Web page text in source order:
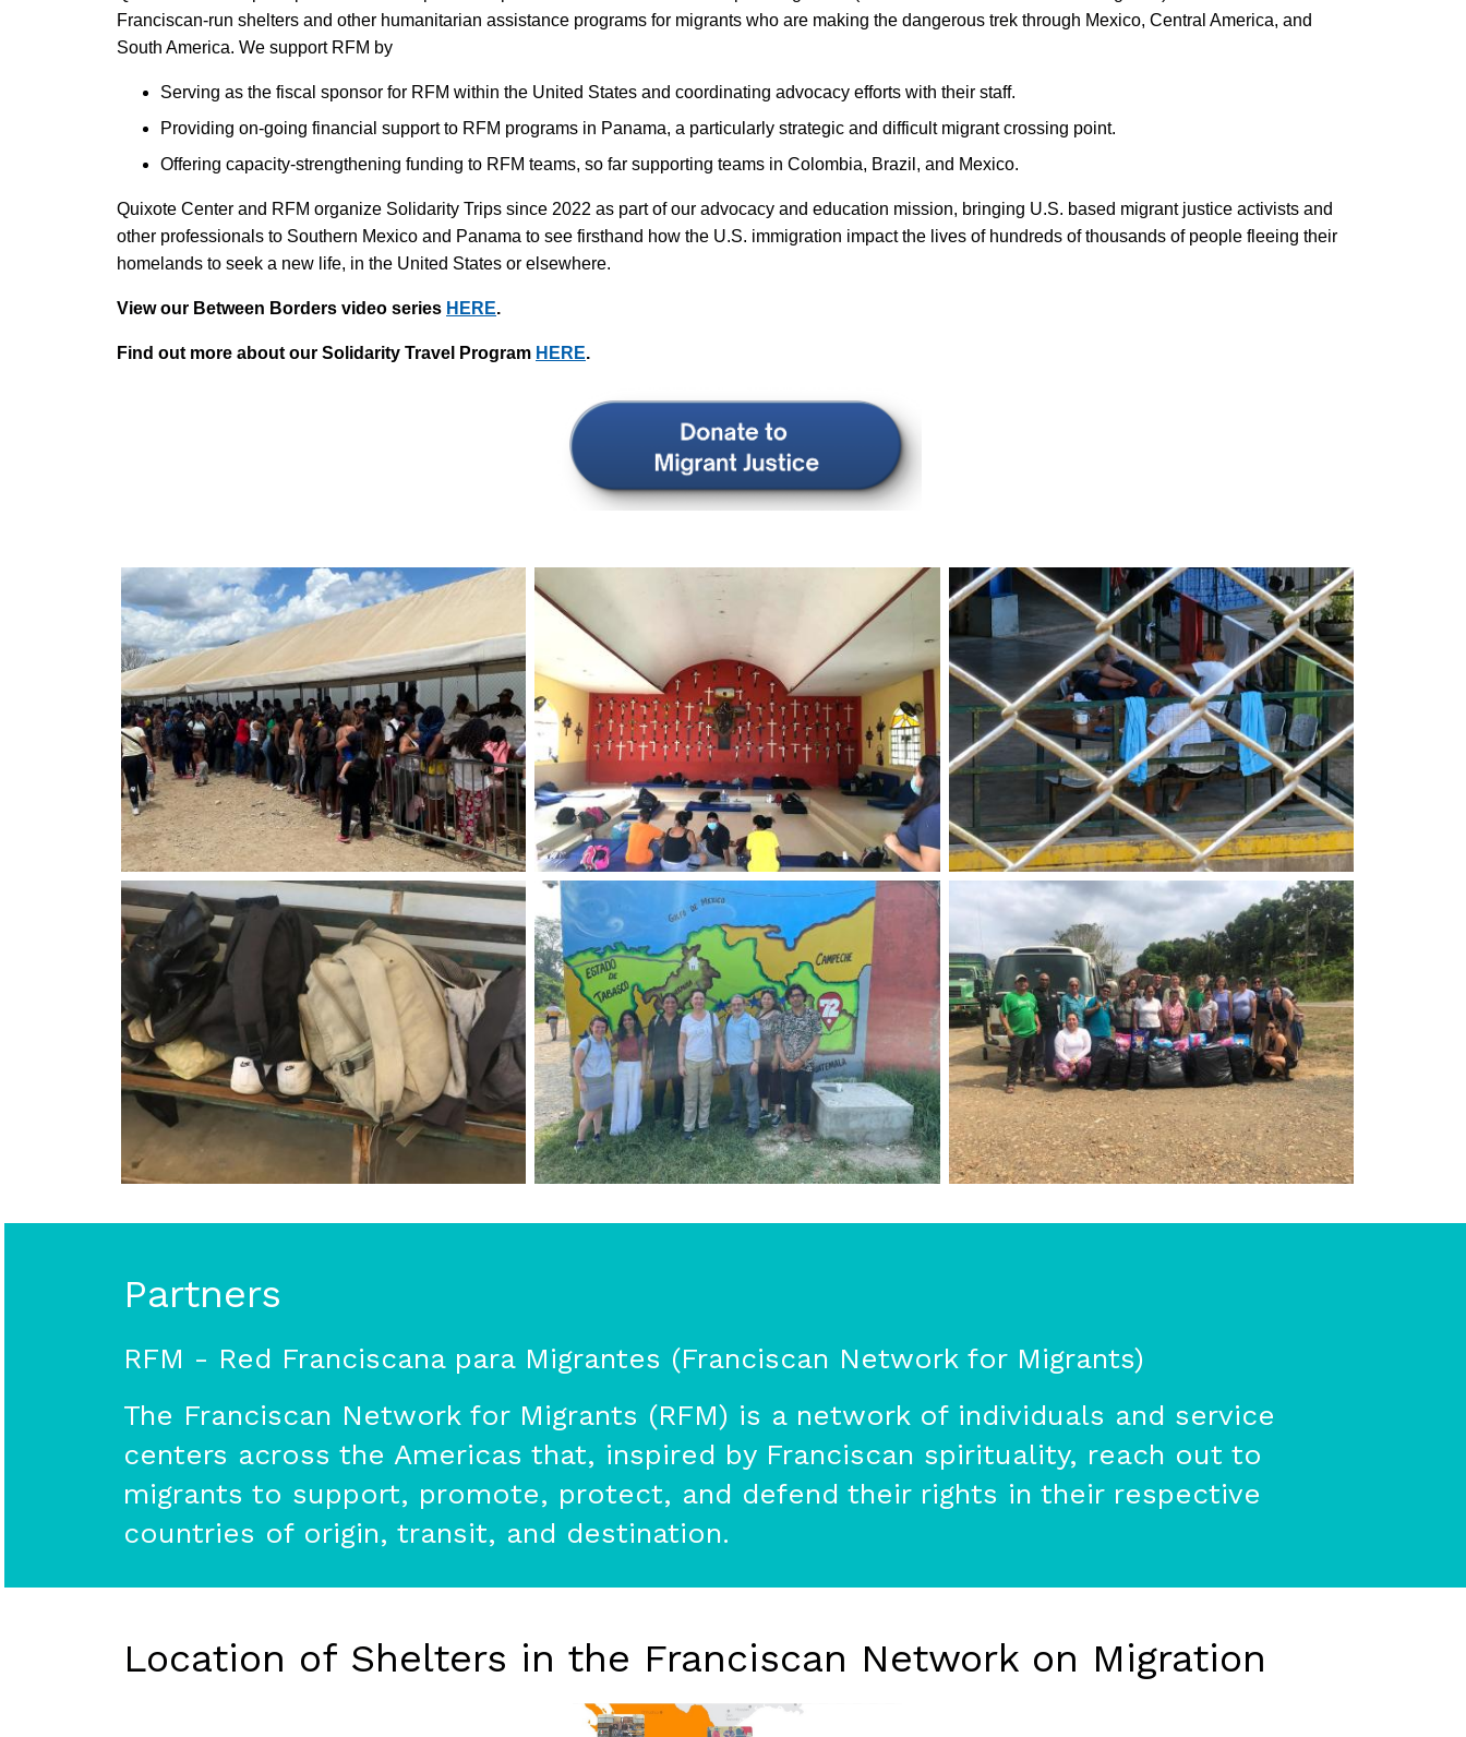
Franciscan-run shelters and other humanitarian assistance programs for migrants who are making the dangerous trek through Mexico, Central America, and
South America. We support RFM by
Serving as the fiscal sponsor for RFM within the United States and coordinating advocacy efforts with their staff.
Providing on-going financial support to RFM programs in Panama, a particularly strategic and difficult migrant crossing point.
Offering capacity-strengthening funding to RFM teams, so far supporting teams in Colombia, Brazil, and Mexico.
Quixote Center and RFM organize Solidarity Trips since 2022 as part of our advocacy and education mission, bringing U.S. based migrant justice activists and
other professionals to Southern Mexico and Panama to see firsthand how the U.S. immigration impact the lives of hundreds of thousands of people fleeing their
homelands to seek a new life, in the United States or elsewhere.
View our Between Borders video series HERE.
Find out more about our Solidarity Travel Program HERE.
Partners
RFM - Red Franciscana para Migrantes (Franciscan Network for Migrants)
The Franciscan Network for Migrants (RFM) is a network of individuals and service
centers across the Americas that, inspired by Franciscan spirituality, reach out to
migrants to support, promote, protect, and defend their rights in their respective
countries of origin, transit, and destination.
Location of Shelters in the Franciscan Network on Migration